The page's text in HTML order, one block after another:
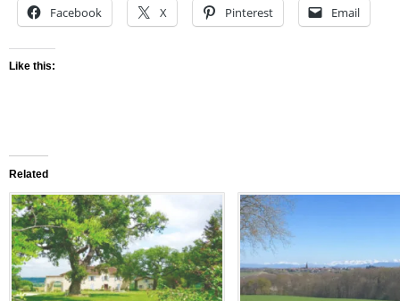
Facebook X Pinterest Email
Like this:
Related